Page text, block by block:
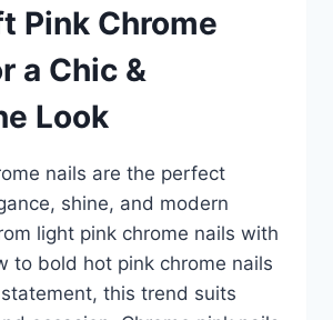
Pink Chrome
a Chic &
Look
nails are the perfect
shine, and modern
light pink chrome nails with
to bold hot pink chrome nails
this trend suits